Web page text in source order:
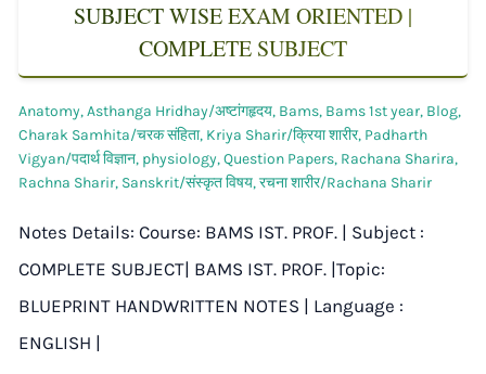
SUBJECT WISE EXAM ORIENTED |
COMPLETE SUBJECT
Anatomy,Asthanga Hridhay/अष्टांगहृदय, Bams, Bams 1st year, Blog,
Charak Samhita/चरक संहिता, Kriya Sharir/क्रिया शारीर, Padharth
Vigyan/पदार्थ विज्ञान, physiology,Question Papers, Rachana Sharira,
Rachna Sharir, Sanskrit/संस्कृत विषय,रचना शारीर/Rachana Sharir
Notes Details: Course: BAMS IST. PROF. | Subject :
COMPLETE SUBJECT| BAMS IST. PROF. |Topic:
BLUEPRINT HANDWRITTEN NOTES | Language :
ENGLISH |